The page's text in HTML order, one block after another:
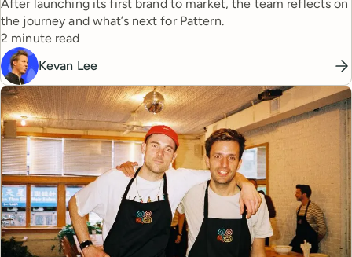
After launching its first brand to market, the team reflects on
the journey and what’s next for Pattern.
Reading time
2 minute read
Kevan Lee